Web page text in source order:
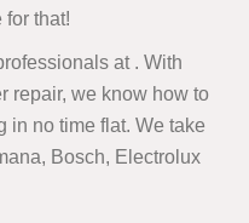
for that!
at . With
repair, we know how to
in no time flat. We take
Bosch, Electrolux